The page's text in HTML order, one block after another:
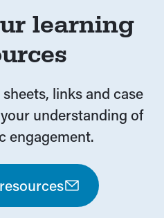
learning
links and case
understanding of
engagement.